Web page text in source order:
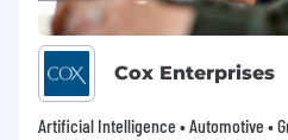
Cox Enterprises
Artificial Intelligence • Automotive •